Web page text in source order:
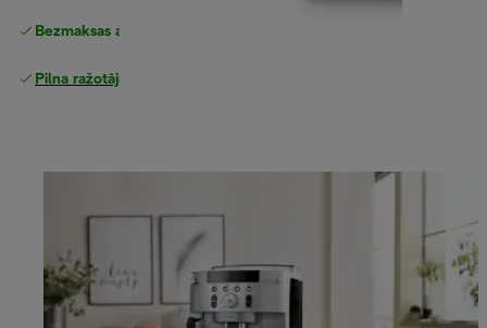
Bezmaksas atgriešana
Pilna ražotāja garantija